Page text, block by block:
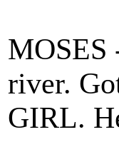
MOSES
river.
GIRL.